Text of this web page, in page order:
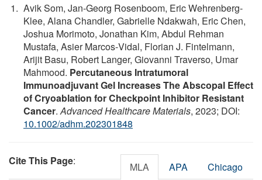
Avik Som, Jan‐Georg Rosenboom, Eric Wehrenberg‐
Klee, Alana Chandler, Gabrielle Ndakwah, Eric Chen,
Joshua Morimoto, Jonathan Kim, Abdul Rehman
Mustafa, Asier Marcos‐Vidal, Florian J. Fintelmann,
Arijit Basu, Robert Langer, Giovanni Traverso, Umar
Mahmood. Percutaneous Intratumoral
Immunoadjuvant Gel Increases The Abscopal Effect
of Cryoablation for Checkpoint Inhibitor Resistant
Cancer.Advanced Healthcare Materials, 2023; DOI:
10.1002/adhm.202301848
Cite This Page: MLA APA Chicago